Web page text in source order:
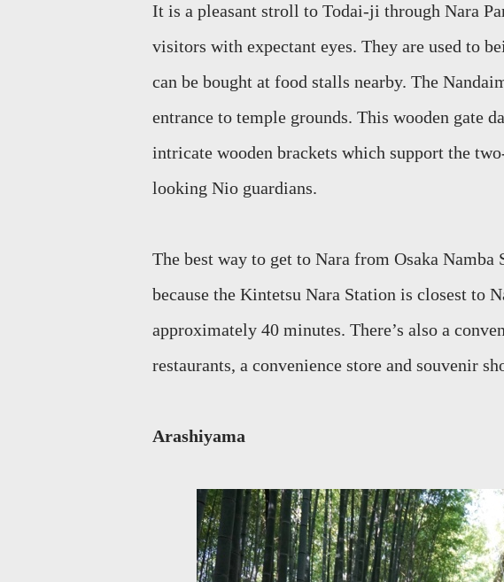
It is a pleasant stroll to Todai-ji through Nara
visitors with expectant eyes. They are used to
can be bought at food stalls nearby. The
entrance to temple grounds. This wooden gate
intricate wooden brackets which support the
looking Nio guardians.
The best way to get to Nara from Osaka Namba
because the Kintetsu Nara Station is closest to
approximately 40 minutes. There’s also a
restaurants, a convenience store and souvenir
Arashiyama